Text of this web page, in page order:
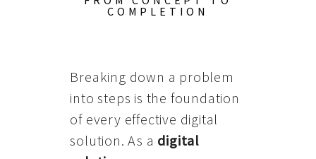
COMPLETION
Breaking down a problem
into steps is the foundation
of every effective digital
solution. As a digital